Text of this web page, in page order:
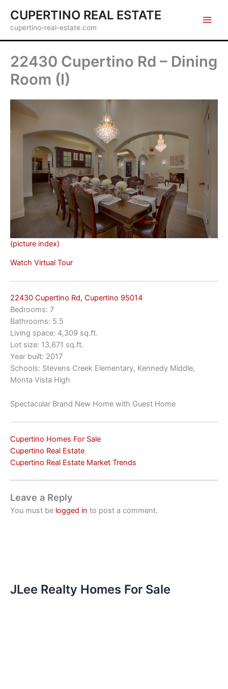
content
CUPERTINO REAL ESTATE
cupertino-real-estate.com
22430 Cupertino Rd – Dining
Room (I)
(picture index)
Watch Virtual Tour
22430 Cupertino Rd, Cupertino 95014
Bedrooms: 7
Bathrooms: 5.5
Living space: 4,309 sq.ft.
Lot size: 13,671 sq.ft.
Year built: 2017
Schools: Stevens Creek Elementary, Kennedy Middle,
Monta Vista High
Spectacular Brand New Home with Guest Home
Cupertino Homes For Sale
Cupertino Real Estate
Cupertino Real Estate Market Trends
Leave a Reply
You must be logged in to post a comment.
JLee Realty Homes For Sale